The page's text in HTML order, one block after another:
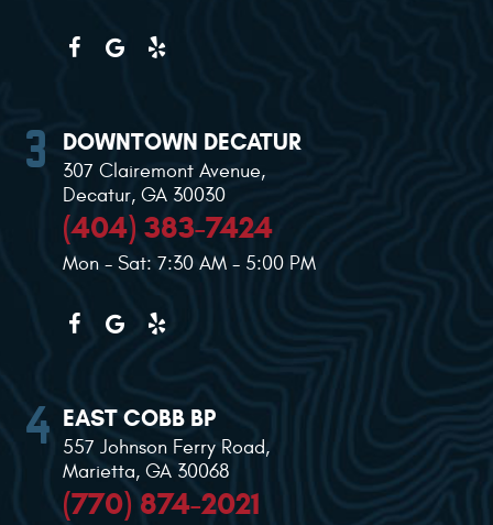
DOWNTOWN DECATUR
307 Clairemont Avenue,
Decatur, GA 30030
(404) 383-7424
Mon - Sat: 7:30 AM - 5:00 PM
EAST COBB BP
557 Johnson Ferry Road,
Marietta, GA 30068
(770) 874-2021